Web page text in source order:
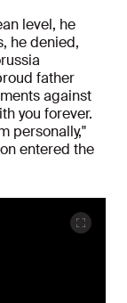
level, he
he denied,
father
against
you forever.
personally,"
entered the